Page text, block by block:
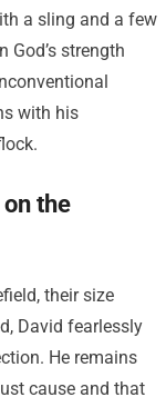
a sling and a few
God’s strength
with his
the
their size
David fearlessly
He remains
cause and that